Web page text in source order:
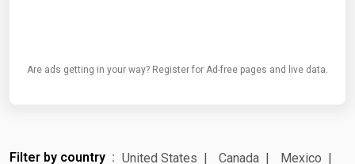
Are ads getting in your way? Register for Ad-free pages and live data.
Filter by country United States Canada
Mexico